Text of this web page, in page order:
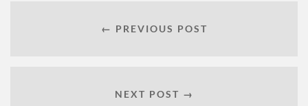
← PREVIOUS POST
NEXT POST →